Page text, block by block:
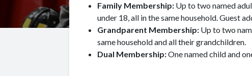
Family Membership: Up to two named
under 18, all in the same household. Guest
Grandparent Membership: Up to two
same household and all their grandchildren.
Dual Membership:One named child and